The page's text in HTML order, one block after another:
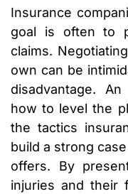
Insurance
goal is often to
claims.
own can be
disadvantage.
how to level the
the tactics
build a strong
offers. By
injuries and their